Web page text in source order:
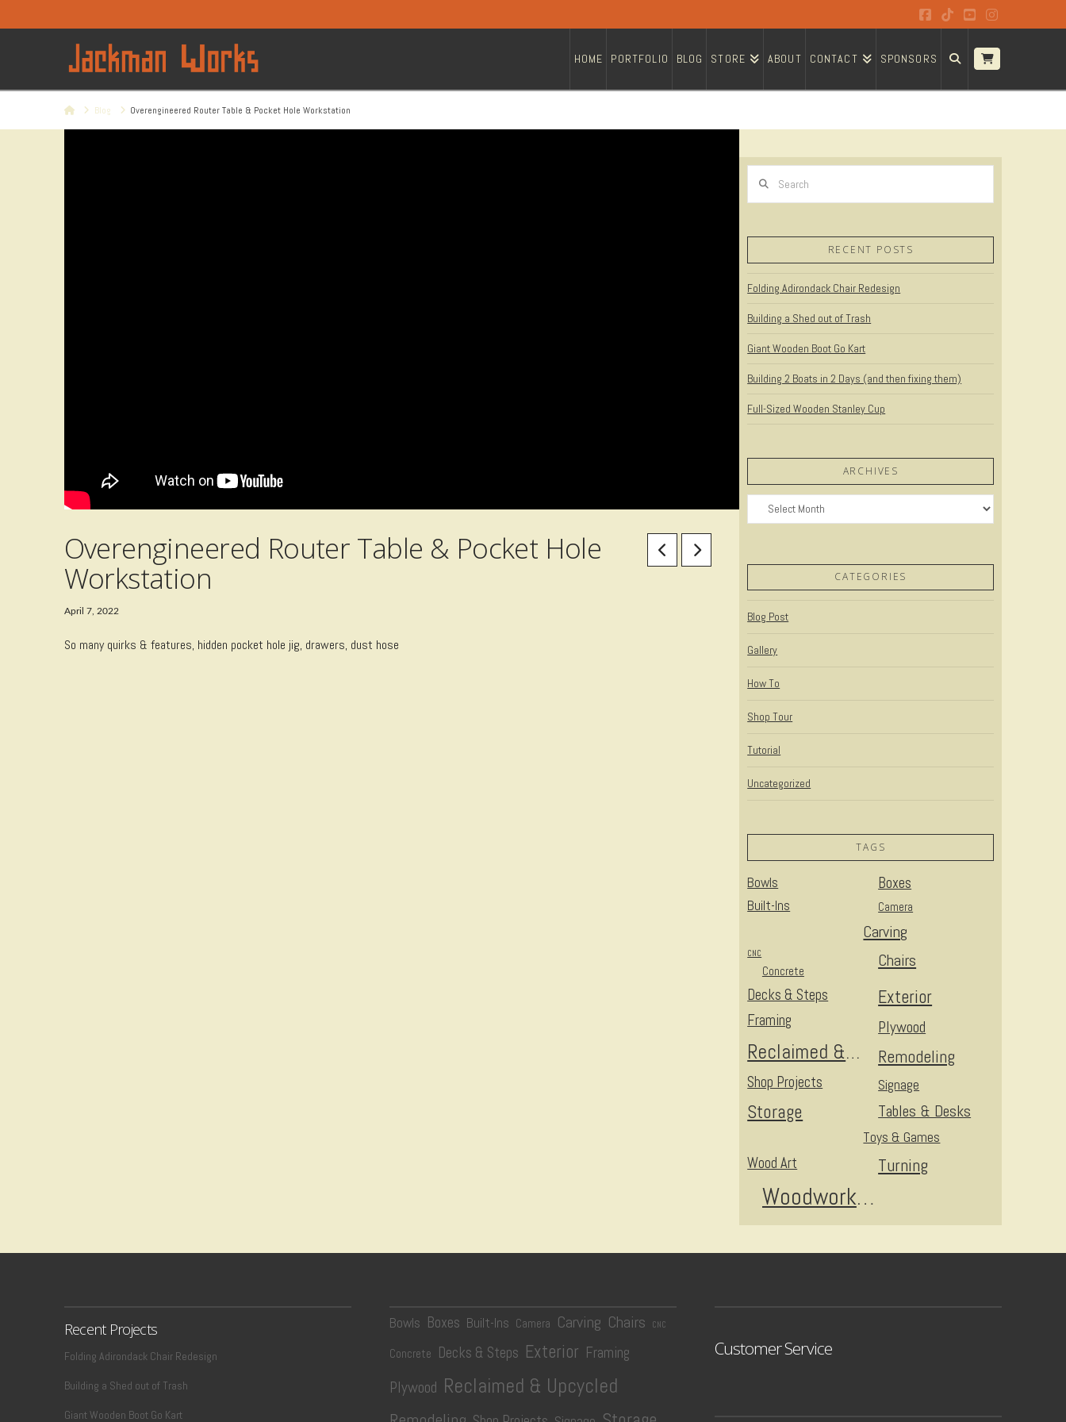
Facebook
TiktokYouTubeInstagram
HOME PORTFOLIO BLOG STORE ABOUT CONTACT SPONSORS
HomeBlog Overengineered Router Table & Pocket Hole Workstation
Overengineered Router Table & Pocket Hole
Workstation
April 7, 2022
So many quirks & features, hidden pocket hole jig, drawers, dust hose
RECENT POSTS
Folding Adirondack Chair Redesign
Building a Shed out of Trash
Giant Wooden Boot Go Kart
Building 2 Boats in 2 Days (and then fixing them)
Full-Sized Wooden Stanley Cup
ARCHIVES
Archives
CATEGORIES
Blog Post
Gallery
How To
Shop Tour
Tutorial
Uncategorized
TAGS
Bowls Boxes
Built-Ins Camera
Carving
Chairs
CNC
Concrete
Decks & Steps Exterior
Framing Plywood
Reclaimed & Upcycled Remodeling
Shop Projects Signage
Storage Tables & Desks
Toys & Games
Turning
Wood Art
Woodworking
Recent Projects
Folding Adirondack Chair Redesign
Building a Shed out of Trash
Giant Wooden Boot Go Kart
Bowls Boxes Built-Ins Camera Carving Chairs CNC
Concrete Decks & Steps Exterior Framing
Plywood Reclaimed & Upcycled
Customer Service